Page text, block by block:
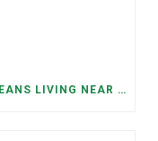
COVERAGE IN “REPORT: TENNESSEANS LIVING NEAR DATA CENTERS SEE BIGGER JUMPS IN ELECTRICITY COSTS” (NASHVILLE BANNER)